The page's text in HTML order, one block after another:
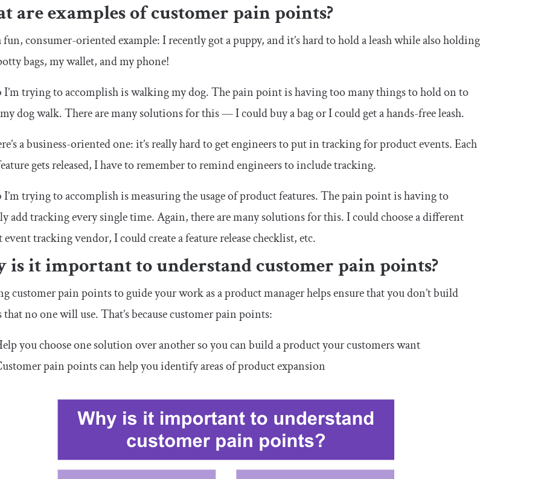
are examples of customer pain points?
fun, consumer-oriented example: I recently got a puppy, and it’s hard to hold a leash while also holding
bags, my wallet, and my phone!
I’m trying to accomplish is walking my dog. The pain point is having too many things to hold on to
dog walk. There are many solutions for this — I could buy a bag or I could get a hands-free leash.
a business-oriented one: it’s really hard to get engineers to put in tracking for product events. Each
gets released, I have to remember to remind engineers to include tracking.
I’m trying to accomplish is measuring the usage of product features. The pain point is having to
add tracking every single time. Again, there are many solutions for this. I could choose a different
tracking vendor, I could create a feature release checklist, etc.
is it important to understand customer pain points?
customer pain points to guide your work as a product manager helps ensure that you don’t build
that no one will use. That’s because customer pain points:
you choose one solution over another so you can build a product your customers want
pain points can help you identify areas of product expansion